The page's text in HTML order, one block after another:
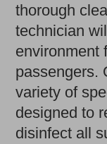
thorough
technician
environment
passengers.
variety of
designed to
disinfect all